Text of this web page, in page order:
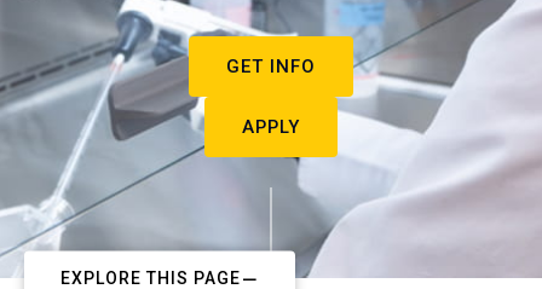
GET INFO
APPLY
EXPLORE THIS PAGE